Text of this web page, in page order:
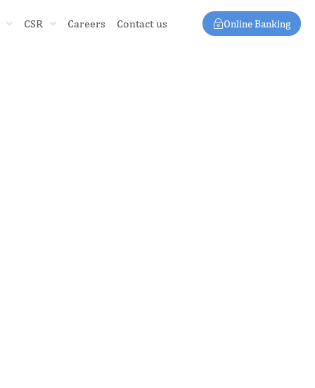
CSR Careers Contact us Online Banking